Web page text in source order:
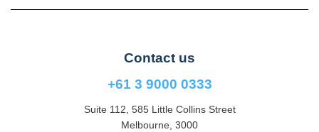
Contact us
+61 3 9000 0333
Suite 112, 585 Little Collins Street
Melbourne, 3000